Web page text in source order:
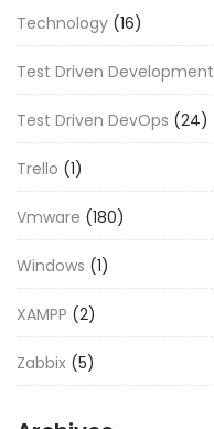
Technology (16)
Test Driven Development
Test Driven DevOps (24)
Trello (1)
Vmware (180)
Windows (1)
XAMPP (2)
Zabbix (5)